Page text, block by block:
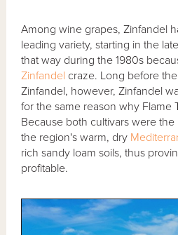
Among wine grapes, Zinfandel
leading variety, starting in the
that way during the 1980s
Zinfandel craze. Long before
Zinfandel, however, Zinfandel
for the same reason why Flame
Because both cultivars were
the region's warm, dry
rich sandy loam soils, thus
profitable.